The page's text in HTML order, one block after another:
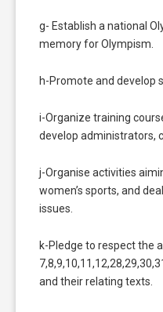
g- Establish a national
memory for Olympism.
h-Promote and develop
i-Organize training
develop administrators,
j-Organise activities
women’s sports, and
issues.
k-Pledge to respect the
and their relating texts.